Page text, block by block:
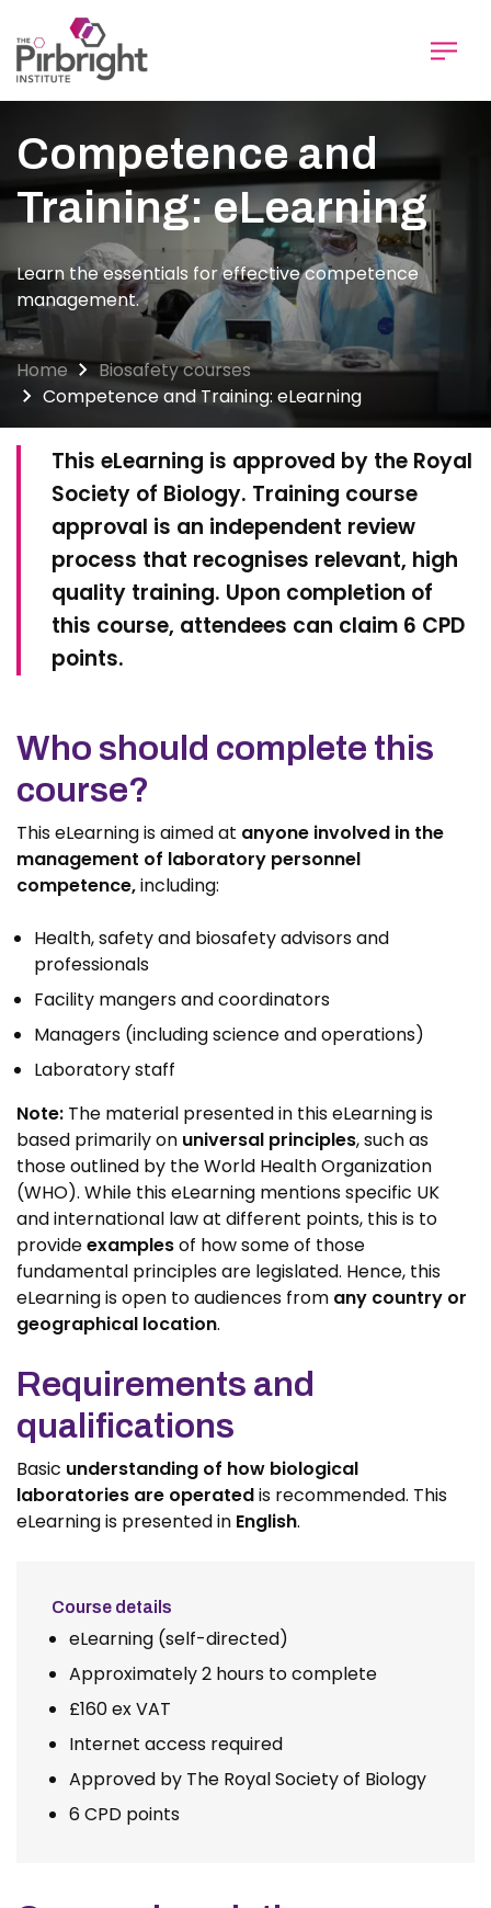
to
main
content
Competence and
Training: eLearning
Learn the essentials for effective competence
management.
Home
Biosafety courses
Competence and Training: eLearning
This eLearning is approved by the Royal
Society of Biology. Training course
approval is an independent review
process that recognises relevant, high
quality training. Upon completion of
this course, attendees can claim 6 CPD
points.
Who should complete this
course?
This eLearning is aimed at anyone involved in the
management of laboratory personnel
competence,including:
Health, safety and biosafety advisors and
professionals
Facility mangers and coordinators
Managers (including science and operations)
Laboratory staff
Note: The material presented in this eLearning is
based primarily on universal principles, such as
those outlined by the World Health Organization
(WHO). While this eLearning mentions specific UK
and international law at different points, this is to
provideexamplesof how some of those
fundamental principles are legislated. Hence, this
eLearning is open to audiences from any country or
geographical location.
Requirements and
qualifications
Basic understanding of how biological
laboratories are operatedis recommended. This
eLearning is presented in English.
Course details
eLearning (self-directed)
Approximately 2 hours to complete
£160 ex VAT
Internet access required
Approved by The Royal Society of Biology
6 CPD points